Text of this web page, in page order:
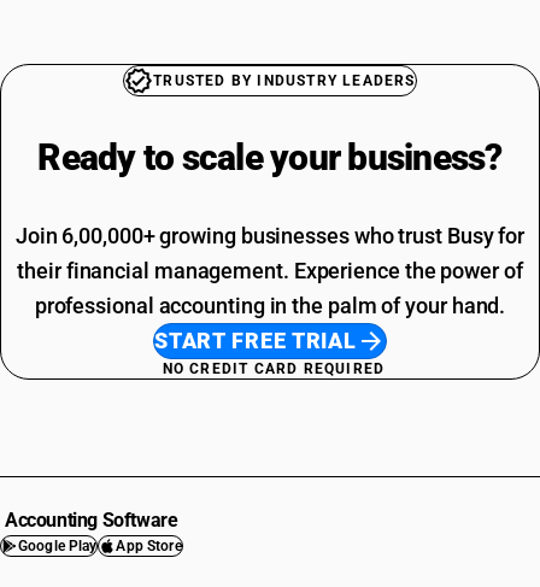
TRUSTED BY INDUSTRY LEADERS
Ready to scale your business?
Join 6,00,000+ growing businesses who trust Busy for
their financial management. Experience the power of
professional accounting in the palm of your hand.
START FREE TRIAL
NO CREDIT CARD REQUIRED
Accounting Software
Google Play App Store